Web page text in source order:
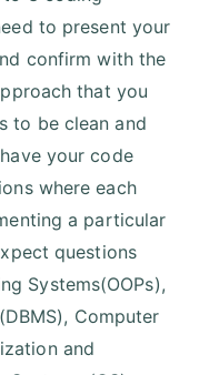
to present your
confirm with the
that you
to be clean and
your code
where each
a particular
questions
Systems(OOPs),
Computer
and